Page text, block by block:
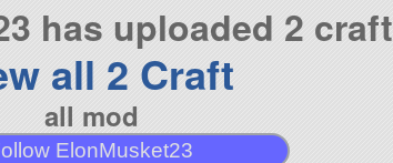
has uploaded 2 craft
all 2 Craft
all mod
ElonMusket23